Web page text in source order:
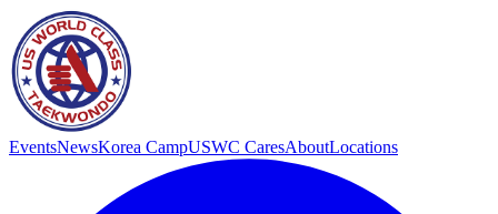
EventsNewsKorea CampUSWC CaresAboutLocations